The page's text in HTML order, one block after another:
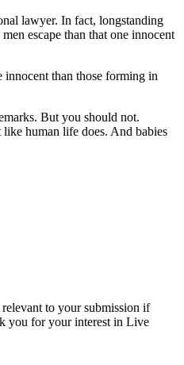
lawyer. In fact, longstanding
escape than that one innocent
than those forming in
But you should not.
human life does. And babies
to your submission if
you for your interest in Live